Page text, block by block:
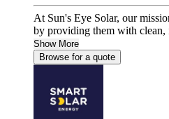
At Sun's Eye Solar, our
by providing them with clean,
Show More
Browse for a quote